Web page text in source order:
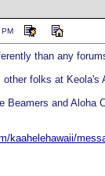
than any
other folks at
Beamers and
kaahelehawaii/